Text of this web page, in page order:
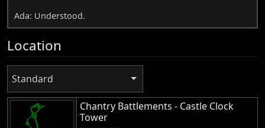
Ada: Understood.
Location
Standard
Chantry Battlements - Castle Clock
Tower